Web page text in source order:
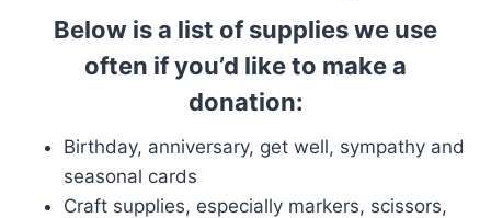
Below is a list of supplies we use
often if you’d like to make a
donation:
Birthday, anniversary, get well, sympathy and
seasonal cards
Craft supplies, especially markers, scissors,